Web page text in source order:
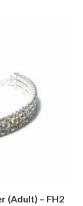
(Adult) – FH2